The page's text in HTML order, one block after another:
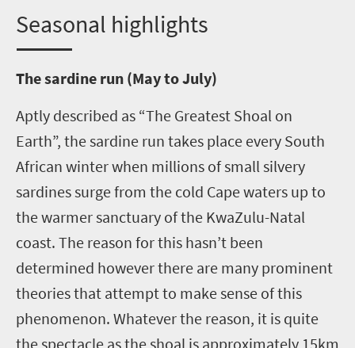
Seasonal highlights
The sardine run (May to July)
Aptly described as “The Greatest Shoal on
Earth”, the sardine run takes place every South
African winter when millions of small silvery
sardines surge from the cold Cape waters up to
the warmer sanctuary of the KwaZulu-Natal
coast. The reason for this hasn’t been
determined however there are many prominent
theories that attempt to make sense of this
phenomenon. Whatever the reason, it is quite
the spectacle as the shoal is approximately 15km